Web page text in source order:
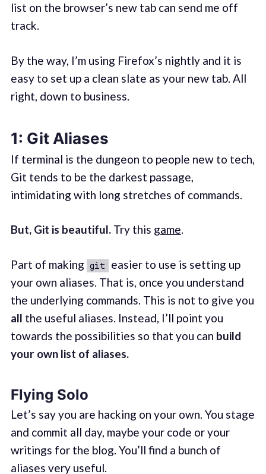
list on the browser’s new tab can send me off
track.
By the way, I’m using Firefox’s nightly and it is
easy to set up a clean slate as your new tab. All
right, down to business.
1: Git Aliases
If terminal is the dungeon to people new to tech,
Git tends to be the darkest passage,
intimidating with long stretches of commands.
But, Git is beautiful.Try this game.
Part of making git easier to use is setting up
your own aliases. That is, once you understand
the underlying commands. This is not to give you
all the useful aliases. Instead, I’ll point you
towards the possibilities so that you can build
your own list of aliases.
Flying Solo
Let’s say you are hacking on your own. You stage
and commit all day, maybe your code or your
writings for the blog. You’ll find a bunch of
aliases very useful.